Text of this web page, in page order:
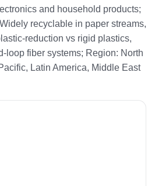
and household products;
recyclable in paper streams,
reduction vs rigid plastics,
loop fiber systems; Region: North
Latin America, Middle East